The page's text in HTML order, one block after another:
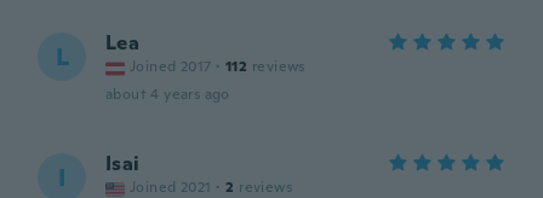
L Lea
Joined 2017 · 112 reviews
about 4 years ago
I Isai
Joined 2021 · 2 reviews